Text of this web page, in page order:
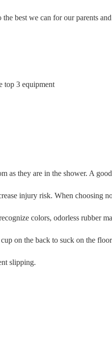
best we can for our parents
top 3 equipment
as they are in the shower. A
injury risk. When choosing
colors, odorless rubber
on the back to suck on the
slipping.